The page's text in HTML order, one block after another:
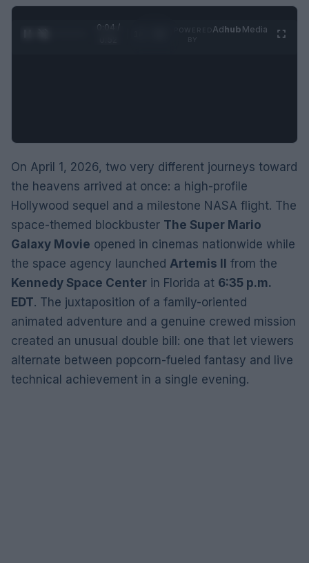
0:05 /
Adhub Media
On April 1, 2026, two very different journeys toward
the heavens arrived at once: a high-profile
Hollywood sequel and a milestone NASA flight. The
space-themed blockbuster The Super Mario
Galaxy Movie opened in cinemas nationwide while
the space agency launched Artemis II from the
Kennedy Space Center in Florida at 6:35 p.m.
EDT. The juxtaposition of a family-oriented
animated adventure and a genuine crewed mission
created an unusual double bill: one that let viewers
alternate between popcorn-fueled fantasy and live
technical achievement in a single evening.